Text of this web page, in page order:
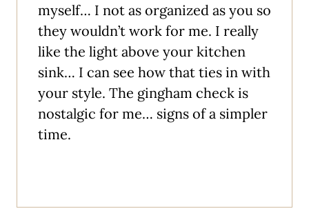
myself… I not as organized as you so
they wouldn’t work for me. I really
like the light above your kitchen
sink… I can see how that ties in with
your style. The gingham check is
nostalgic for me… signs of a simpler
time.